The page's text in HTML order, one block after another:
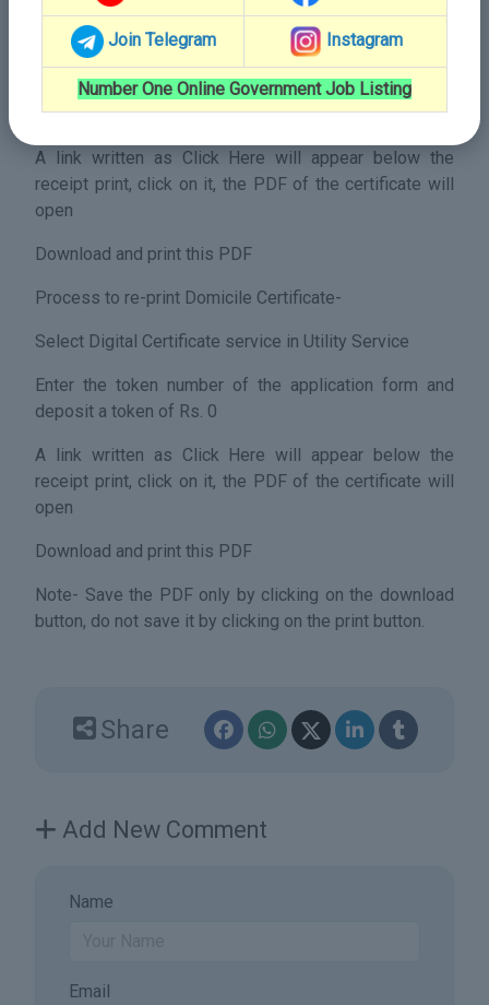
Select Print Digital Certificate service in Utility Service
Enter the token number of the application form and
deposit a token of Rs. 20
A link written as Click Here will appear below the
receipt print, click on it, the PDF of the certificate will
open
Download and print this PDF
Process to re-print Domicile Certificate-
Select Digital Certificate service in Utility Service
Enter the token number of the application form and
deposit a token of Rs. 0
A link written as Click Here will appear below the
receipt print, click on it, the PDF of the certificate will
open
Download and print this PDF
Note- Save the PDF only by clicking on the download
button, do not save it by clicking on the print button.
Share
Add New Comment
Name
Email
Join Telegram Instagram
Number One Online Government Job Listing